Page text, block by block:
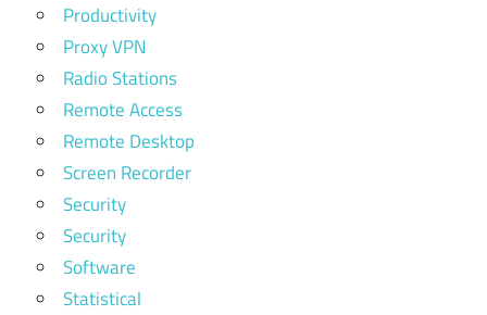
Productivity
Proxy VPN
Radio Stations
Remote Access
Remote Desktop
Screen Recorder
Security
Security
Software
Statistical